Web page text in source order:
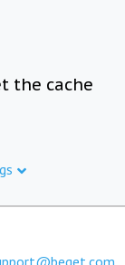
the cache